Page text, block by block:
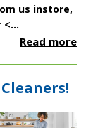
us instore,
Read more